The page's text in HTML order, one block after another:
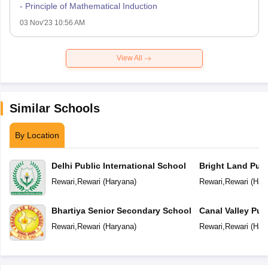
- Principle of Mathematical Induction
03 Nov'23 10:56 AM
View All
Similar Schools
By Location
Delhi Public International School
Rewari, Rewari (Haryana)
Bhartiya Senior Secondary School
Rewari, Rewari (Haryana)
Bright Land
Rewari, Rewari (
Canal Valley
Rewari, Rewari (